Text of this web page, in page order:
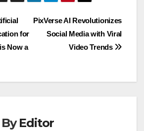
PixVerse AI Revolutionizes
Social Media with Viral
Video Trends
for
Now a
ByEditor